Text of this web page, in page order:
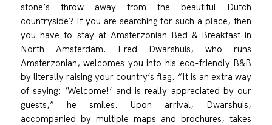
stone’s throw away from the beautiful Dutch
countryside? If you are searching for such a place, then
you have to stay at Amsterzonian Bed & Breakfast in
North Amsterdam. Fred Dwarshuis, who runs
Amsterzonian, welcomes you into his eco-friendly B&B
by literally raising your country’s flag. “It is an extra way
of saying: ‘Welcome!’ and is really appreciated by our
guests,” he smiles. Upon arrival, Dwarshuis,
accompanied by multiple maps and brochures, takes